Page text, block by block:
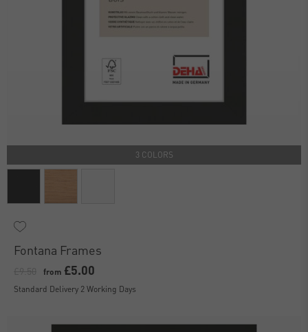
3 COLORS
Fontana Frames
from £5.00
Standard Delivery 2 Working Days